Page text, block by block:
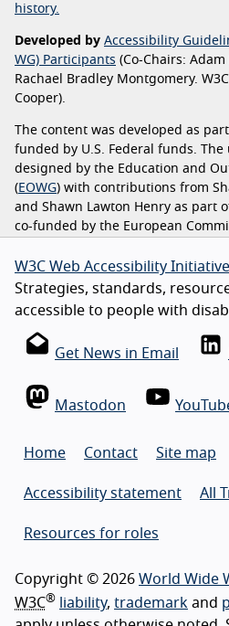
history.
Developed by Accessibility
WG) Participants (Co-Chairs:
Rachael Bradley Montgomery.
Cooper).
The content was developed as
funded by U.S. Federal funds. The
designed by the Education and
( EOWG) with contributions from
and Shawn Lawton Henry as part
co-funded by the European
W3C Web Accessibility
Strategies, standards,
accessible to people with
Get News in Email
Mastodon
Home Contact Site map
Accessibility statement All
Resources for roles
Copyright © 2026 World Wide
W3C® liability, trademark and